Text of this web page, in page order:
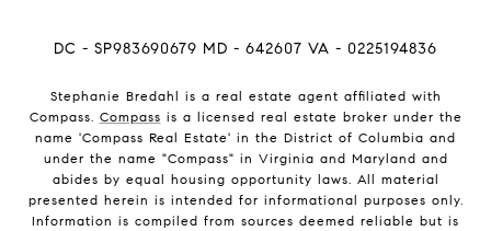
DC - SP983690679 MD - 642607 VA - 0225194836
Stephanie Bredahl is a real estate agent affiliated with
Compass. Compass is a licensed real estate broker under the
name 'Compass Real Estate' in the District of Columbia and
under the name "Compass" in Virginia and Maryland and
abides by equal housing opportunity laws. All material
presented herein is intended for informational purposes only.
Information is compiled from sources deemed reliable but is